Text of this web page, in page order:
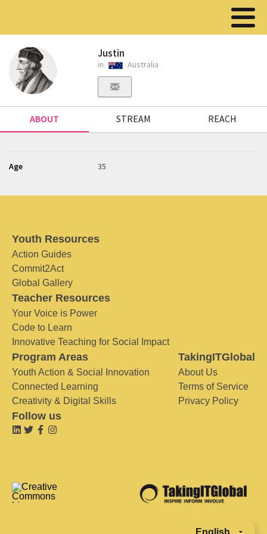
Justin
in Australia
ABOUT STREAM REACH
Age 35
Youth Resources
Action Guides
Commit2Act
Global Gallery
Teacher Resources
Your Voice is Power
Code to Learn
Innovative Teaching for Social Impact
Program Areas
Youth Action & Social Innovation
Connected Learning
Creativity & Digital Skills
TakingITGlobal
About Us
Terms of Service
Privacy Policy
Follow us